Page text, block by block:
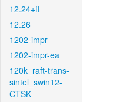
12.24+ft
12.26
1202-impr
1202-impr-ea
120k_raft-trans-
sintel_swin12-
CTSK